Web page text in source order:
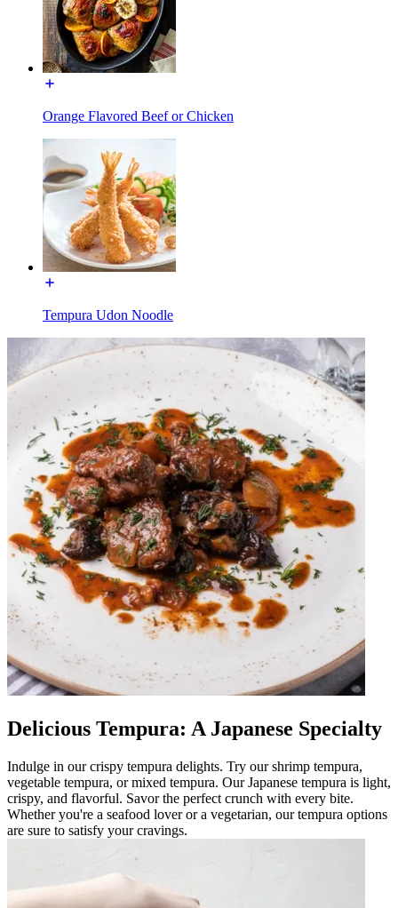
Orange Flavored Beef or Chicken
Tempura Udon Noodle
Delicious Tempura: A Japanese Specialty
Indulge in our crispy tempura delights. Try our shrimp tempura,
vegetable tempura, or mixed tempura. Our Japanese tempura is light,
crispy, and flavorful. Savor the perfect crunch with every bite.
Whether you're a seafood lover or a vegetarian, our tempura options
are sure to satisfy your cravings.